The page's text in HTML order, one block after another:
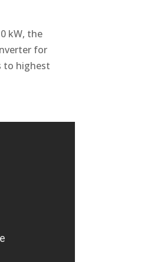
kW, the
for
to highest